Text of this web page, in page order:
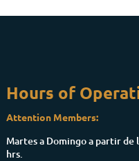
Hours of
Attention Members:
Martes a Domingo a partir de
hrs.